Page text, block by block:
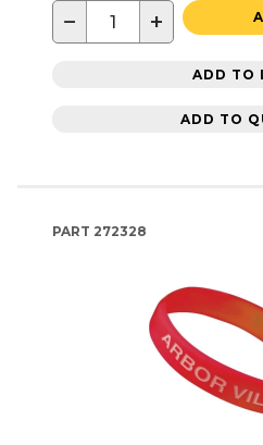
− +
ADD TO
ADD TO
PART 272328